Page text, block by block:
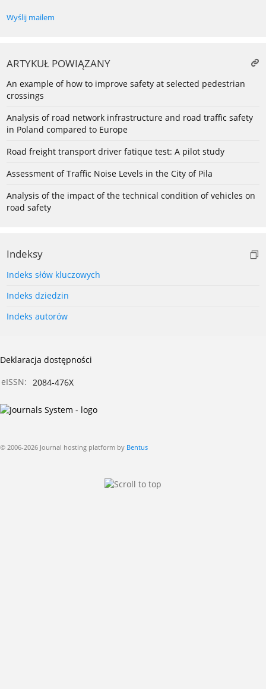
Wyślij mailem
ARTYKUŁ POWIĄZANY
An example of how to improve safety at selected pedestrian
crossings
Analysis of road network infrastructure and road traffic safety
in Poland compared to Europe
Road freight transport driver fatique test: A pilot study
Assessment of Traffic Noise Levels in the City of Pila
Analysis of the impact of the technical condition of vehicles on
road safety
Indeksy
Indeks słów kluczowych
Indeks dziedzin
Indeks autorów
Deklaracja dostępności
eISSN: 2084-476X
© 2006-2026 Journal hosting platform by Bentus